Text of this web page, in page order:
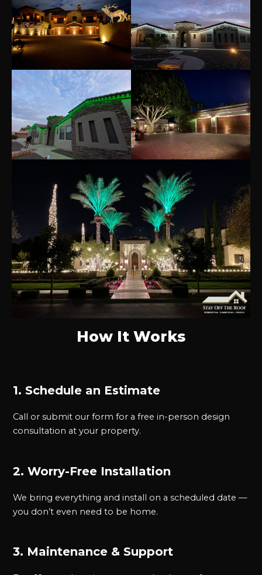
How It Works
1. Schedule an Estimate
Call or submit our form for a free in-person design
consultation at your property.
2. Worry-Free Installation
We bring everything and install on a scheduled date —
you don’t even need to be home.
3. Maintenance & Support